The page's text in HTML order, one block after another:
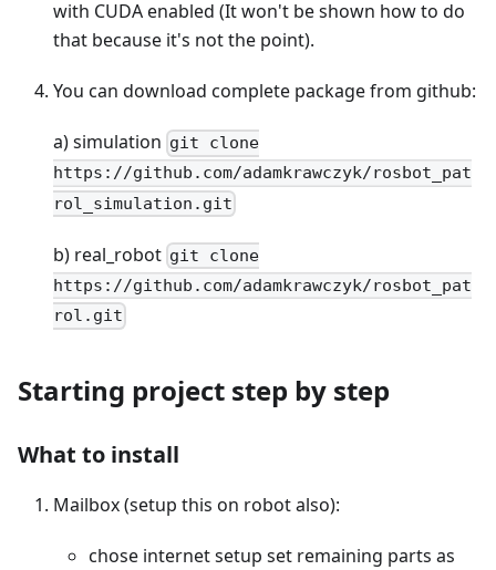
with CUDA enabled (It won't be shown how to do
that because it's not the point).
You can download complete package from github:
a) simulation git clone
https://github.com/adamkrawczyk/rosbot_pat
rol_simulation.git
b) real_robot git clone
https://github.com/adamkrawczyk/rosbot_pat
rol.git
Starting project step by step
What to install
Mailbox (setup this on robot also):
chose internet setup set remaining parts as